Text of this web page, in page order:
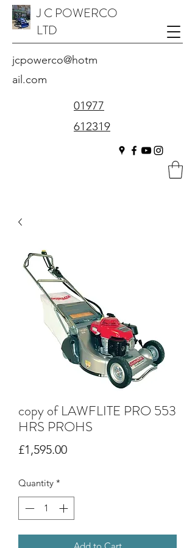
J C POWERCO
LTD
jcpowerco@hotm
ail.com
01977
612319
copy of LAWFLITE PRO 553
HRS PROHS
£1,595.00Price
Quantity *